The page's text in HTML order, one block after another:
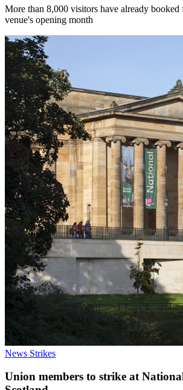
More than 8,000 visitors have already booked
venue's opening month
News Strikes
Union members to strike at